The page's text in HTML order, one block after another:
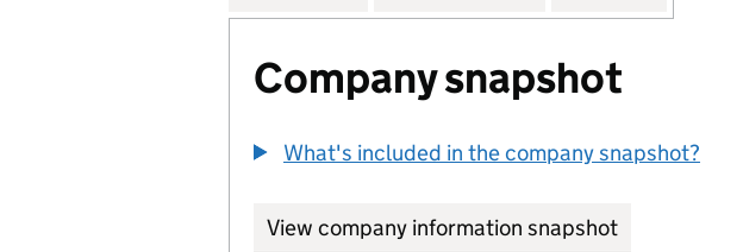
Company snapshot
What's included in the company snapshot?
View company information snapshot